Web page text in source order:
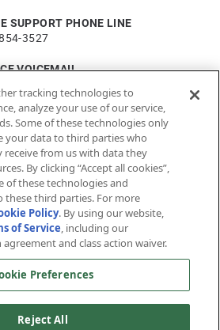
SUPPORT PHONE LINE
3527
VOICEMAIL
8007
SUPPORT
support.arcgames.com
of their respective owners.
tracking technologies to
analyze your use of our service,
Some of these technologies only
your data to third parties who
from us with data they
By clicking “Accept all cookies”,
of these technologies and
these third parties. For more
Policy. By using our website,
of Service, including our
and class action waiver.
Preferences
Reject All